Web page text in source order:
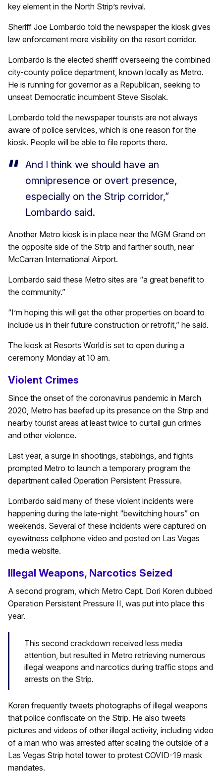
key element in the North Strip’s revival.
Sheriff Joe Lombardo told the newspaper the kiosk gives
law enforcement more visibility on the resort corridor.
Lombardo is the elected sheriff overseeing the combined
city-county police department, known locally as Metro.
He is running for governor as a Republican, seeking to
unseat Democratic incumbent Steve Sisolak.
Lombardo told the newspaper tourists are not always
aware of police services, which is one reason for the
kiosk. People will be able to file reports there.
And I think we should have an
omnipresence or overt presence,
especially on the Strip corridor,”
Lombardo said.
Another Metro kiosk is in place near the MGM Grand on
the opposite side of the Strip and farther south, near
McCarran International Airport.
Lombardo said these Metro sites are “a great benefit to
the community.”
“I’m hoping this will get the other properties on board to
include us in their future construction or retrofit,” he said.
The kiosk at Resorts World is set to open during a
ceremony Monday at 10 am.
Violent Crimes
Since the onset of the coronavirus pandemic in March
2020, Metro has beefed up its presence on the Strip and
nearby tourist areas at least twice to curtail gun crimes
and other violence.
Last year, a surge in shootings, stabbings, and fights
prompted Metro to launch a temporary program the
department called Operation Persistent Pressure.
Lombardo said many of these violent incidents were
happening during the late-night “bewitching hours” on
weekends. Several of these incidents were captured on
eyewitness cellphone video and posted on Las Vegas
media website.
Illegal Weapons, Narcotics Seized
A second program, which Metro Capt. Dori Koren dubbed
Operation Persistent Pressure II, was put into place this
year.
This second crackdown received less media
attention, but resulted in Metro retrieving numerous
illegal weapons and narcotics during traffic stops and
arrests on the Strip.
Koren frequently tweets photographs of illegal weapons
that police confiscate on the Strip. He also tweets
pictures and videos of other illegal activity, including video
of a man who was arrested after scaling the outside of a
Las Vegas Strip hotel tower to protest COVID-19 mask
mandates.